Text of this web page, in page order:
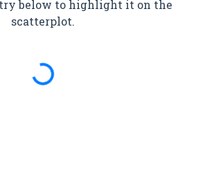
below to highlight it on the
scatterplot.
Spinning